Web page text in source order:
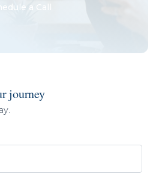
a Call
journey